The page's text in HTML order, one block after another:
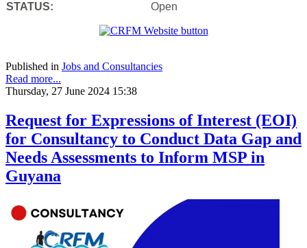
STATUS:
Open
Published in Jobs and Consultancies
Read more...
Thursday, 27 June 2024 15:38
Request for Expressions of Interest (EOI)
for Consultancy to Conduct Data Gap and
Needs Assessments to Inform MSP in
Guyana